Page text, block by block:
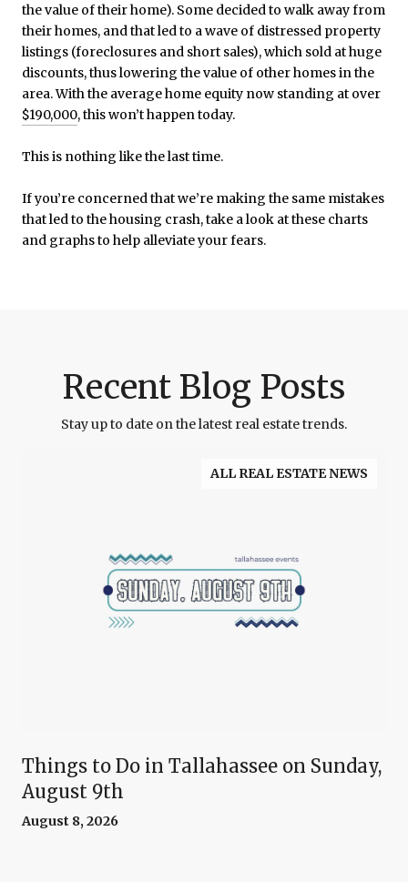
the value of their home). Some decided to walk away from
their homes, and that led to a wave of distressed property
listings (foreclosures and short sales), which sold at huge
discounts, thus lowering the value of other homes in the
area. With the average home equity now standing at over
$190,000, this won’t happen today.
This is nothing like the last time.
If you’re concerned that we’re making the same mistakes
that led to the housing crash, take a look at these charts
and graphs to help alleviate your fears.
Recent Blog Posts
Stay up to date on the latest real estate trends.
ALL REAL ESTATE NEWS
Things to Do in Tallahassee on Sunday,
August 9th
August 8, 2026